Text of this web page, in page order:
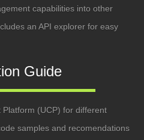
capabilities into other
an API explorer for easy
Guide
(UCP) for different
samples and recomendations